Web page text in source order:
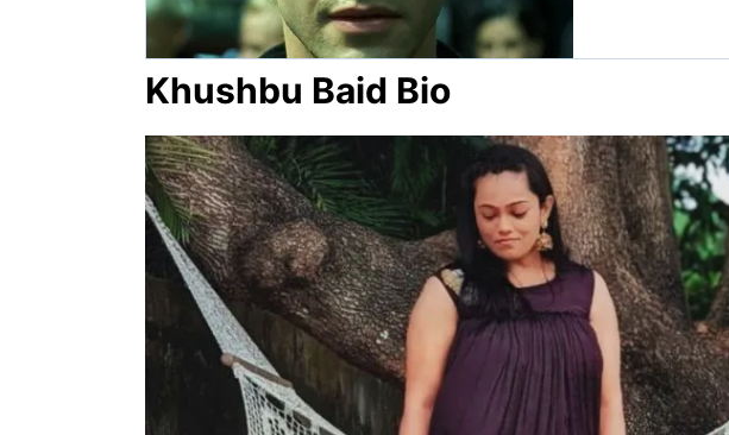
Khushbu Baid Bio